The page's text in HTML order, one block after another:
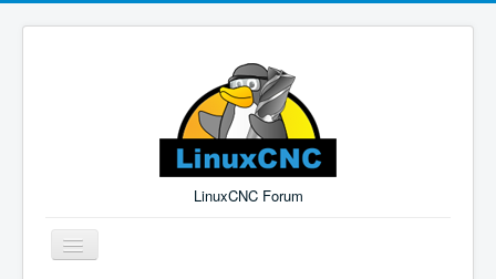
LinuxCNC Forum
Toggle
Navigation